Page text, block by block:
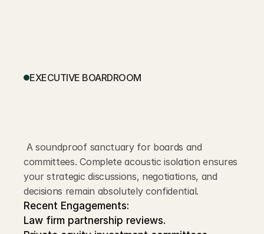
EXECUTIVE BOARDROOM
committees. Complete acoustic isolation ensures
your strategic discussions, negotiations, and
decisions remain absolutely confidential.
Recent Engagements:
Law firm partnership reviews.